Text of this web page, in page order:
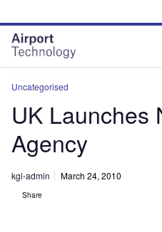
site
menu
page
content
Uncategorised
UK Launches
Agency
kgi-admin March 24, 2010
Share